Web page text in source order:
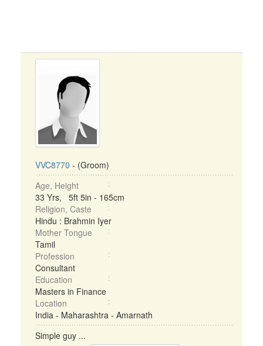
VVC8770 - (Groom)
Age, Height
33 Yrs, 5ft 5in - 165cm
Religion, Caste
Hindu : Brahmin Iyer
Mother Tongue
Tamil
Profession
Consultant
Education
Masters in Finance
Location
India - Maharashtra - Amarnath
Simple guy ...